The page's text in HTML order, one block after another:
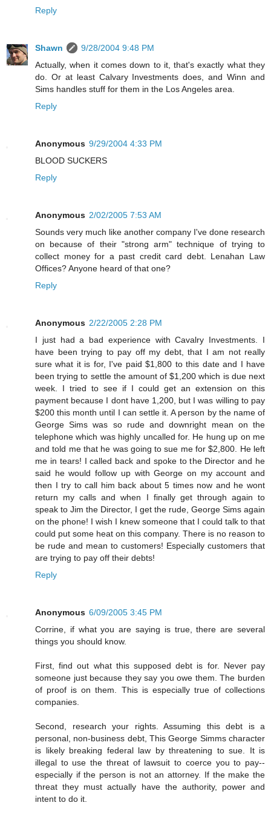
Reply
Shawn
9/28/2004 9:48 PM
Actually, when it comes down to it, that's exactly what they
do. Or at least Calvary Investments does, and Winn and
Sims handles stuff for them in the Los Angeles area.
Reply
Anonymous 9/29/2004 4:33 PM
BLOOD SUCKERS
Reply
Anonymous 2/02/2005 7:53 AM
Sounds very much like another company I've done research
on because of their "strong arm" technique of trying to
collect money for a past credit card debt. Lenahan Law
Offices? Anyone heard of that one?
Reply
Anonymous 2/22/2005 2:28 PM
I just had a bad experience with Cavalry Investments. I
have been trying to pay off my debt, that I am not really
sure what it is for, I've paid $1,800 to this date and I have
been trying to settle the amount of $1,200 which is due next
week. I tried to see if I could get an extension on this
payment because I dont have 1,200, but I was willing to pay
$200 this month until I can settle it. A person by the name of
George Sims was so rude and downright mean on the
telephone which was highly uncalled for. He hung up on me
and told me that he was going to sue me for $2,800. He left
me in tears! I called back and spoke to the Director and he
said he would follow up with George on my account and
then I try to call him back about 5 times now and he wont
return my calls and when I finally get through again to
speak to Jim the Director, I get the rude, George Sims again
on the phone! I wish I knew someone that I could talk to that
could put some heat on this company. There is no reason to
be rude and mean to customers! Especially customers that
are trying to pay off their debts!
Reply
Anonymous 6/09/2005 3:45 PM
Corrine, if what you are saying is true, there are several
things you should know.
First, find out what this supposed debt is for. Never pay
someone just because they say you owe them. The burden
of proof is on them. This is especially true of collections
companies.
Second, research your rights. Assuming this debt is a
personal, non-business debt, This George Simms character
is likely breaking federal law by threatening to sue. It is
illegal to use the threat of lawsuit to coerce you to pay--
especially if the person is not an attorney. If the make the
threat they must actually have the authority, power and
intent to do it.